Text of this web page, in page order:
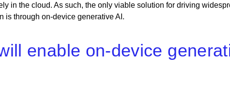
in the cloud. As such, the only viable solution for driving
is through on-device generative AI.
enable on-device